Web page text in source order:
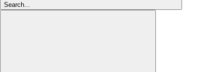
Search...